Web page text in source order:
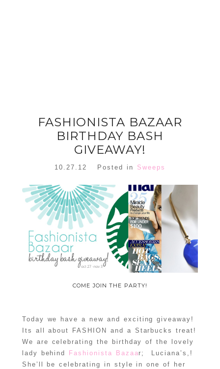
FASHIONISTA BAZAAR
BIRTHDAY BASH
GIVEAWAY!
10.27.12 Posted in Sweeps
COME JOIN THE PARTY!
Today we have a new and exciting giveaway!
Its all about FASHION and a Starbucks treat!
We are celebrating the birthday of the lovely
lady behind
Fashionista Bazaar; Luciana’s,!
She’ll be celebrating in style in one of her